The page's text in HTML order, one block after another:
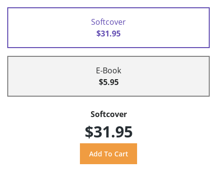
Softcover
$31.95
E-Book
$5.95
Softcover
$31.95